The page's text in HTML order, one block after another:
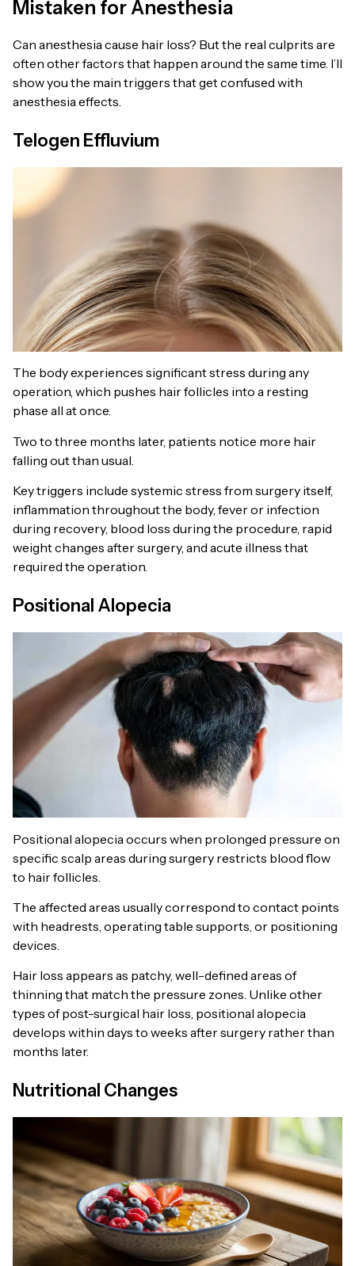
Mistaken for Anesthesia
Can anesthesia cause hair loss? But the real culprits are
often other factors that happen around the same time. I’ll
show you the main triggers that get confused with
anesthesia effects.
Telogen Effluvium
The body experiences significant stress during any
operation, which pushes hair follicles into a resting
phase all at once.
Two to three months later, patients notice more hair
falling out than usual.
Key triggers include systemic stress from surgery itself,
inflammation throughout the body, fever or infection
during recovery, blood loss during the procedure, rapid
weight changes after surgery, and acute illness that
required the operation.
Positional Alopecia
Positional alopecia occurs when prolonged pressure on
specific scalp areas during surgery restricts blood flow
to hair follicles.
The affected areas usually correspond to contact points
with headrests, operating table supports, or positioning
devices.
Hair loss appears as patchy, well-defined areas of
thinning that match the pressure zones. Unlike other
types of post-surgical hair loss, positional alopecia
develops within days to weeks after surgery rather than
months later.
Nutritional Changes